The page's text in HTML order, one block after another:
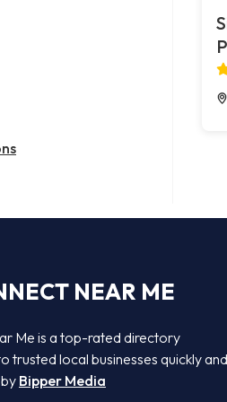
attorney
NEAR ME
Me is a top-rated directory
trusted local businesses quickly and
Bipper Media